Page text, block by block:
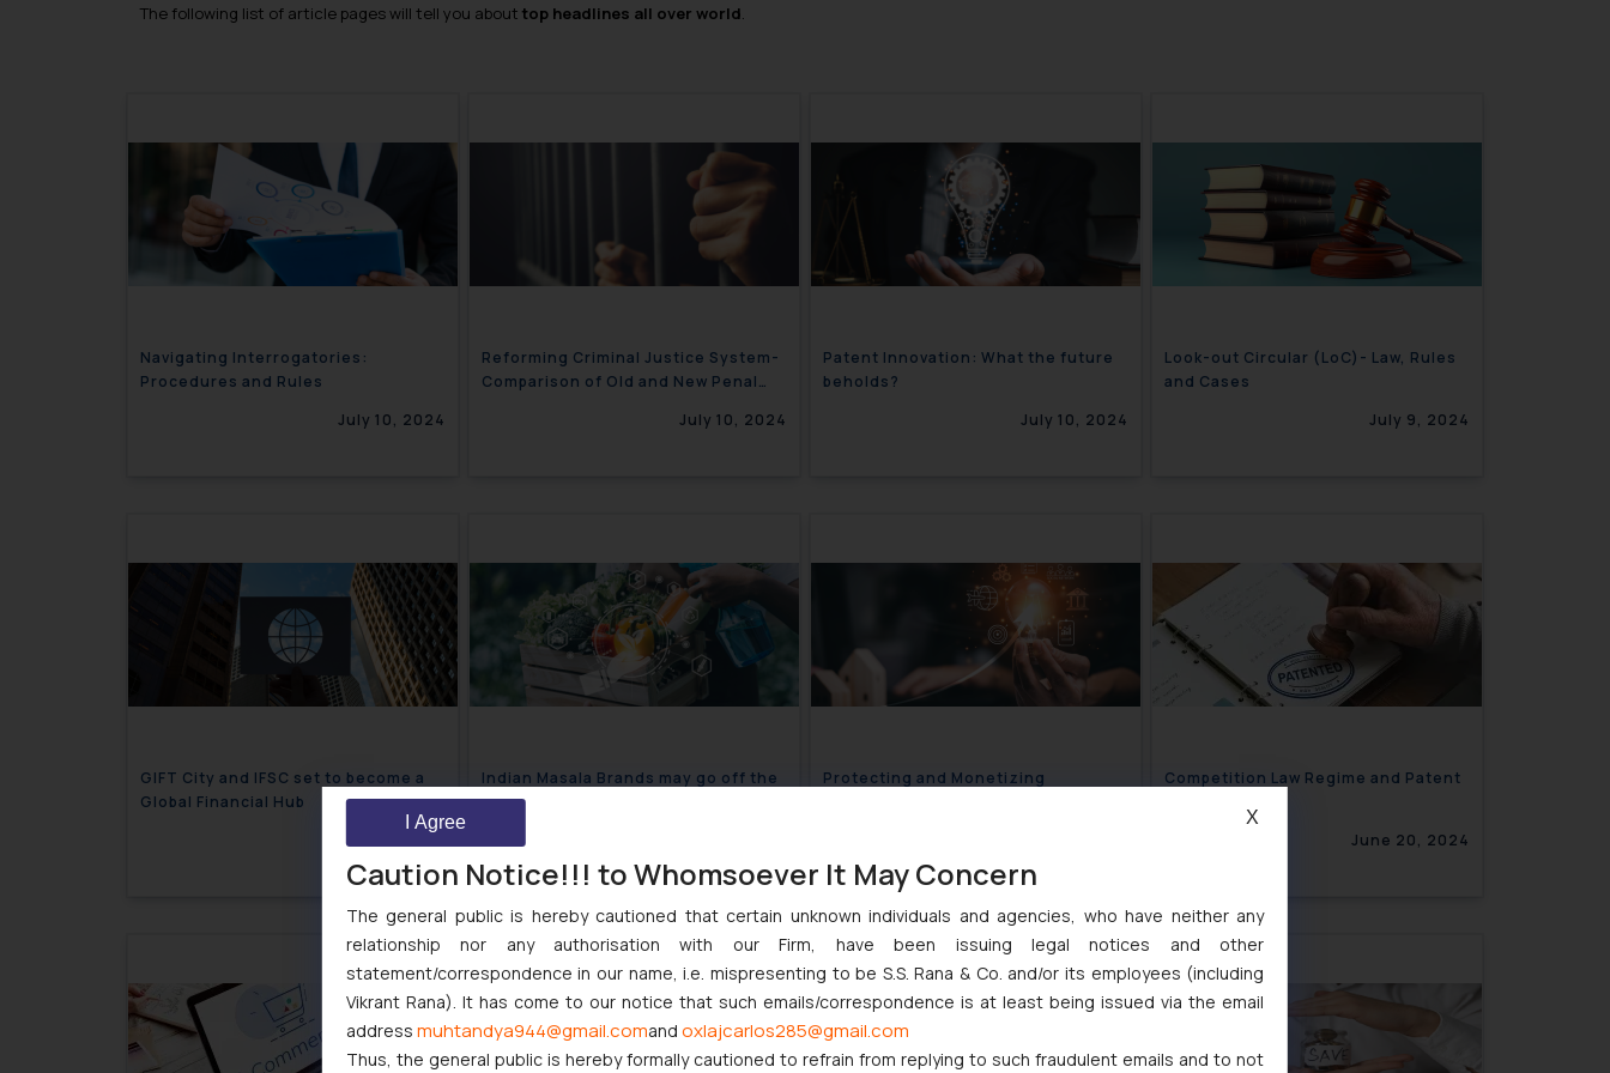
The following list of article pages will tell you about top headlines all over world
Navigating Interrogatories:
Procedures and Rules
July 10, 2024
Reforming Criminal Justice System-
Comparison of Old and New Penal
July 10, 2024
Patent Innovation: What the future
beholds?
July 10, 2024
Look-out Circular (LoC)- Law, Rules
and Cases
July 9, 2024
GIFT City and IFSC set to become a
Global Financial Hub
July 9, 2024
Indian Masala Brands may go off the
Shelves- FSSAI
Protecting and Monetizing
Competition Law Regime and Patent
June 20, 2024
Caution Notice!!! to Whomsoever It May Concern
The general public is hereby cautioned that certain unknown individuals and agencies, who have neither any
relationship nor any authorisation with our Firm, have been issuing legal notices and other
statement/correspondence in our name, i.e. mispresenting to be S.S. Rana & Co. and/or its employees (including
Vikrant Rana). It has come to our notice that such emails/correspondence is at least being issued via the email
address muhtandya944@gmail.comand oxlajcarlos285@gmail.com
Thus, the general public is hereby formally cautioned to refrain from replying to such fraudulent emails and to not
I Agree X